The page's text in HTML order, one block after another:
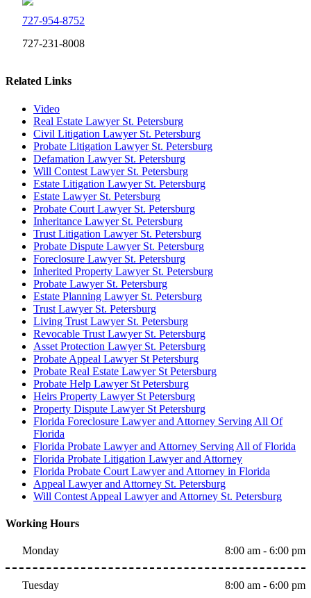
727-954-8752
727-231-8008
Related Links
Video
Real Estate Lawyer St. Petersburg
Civil Litigation Lawyer St. Petersburg
Probate Litigation Lawyer St. Petersburg
Defamation Lawyer St. Petersburg
Will Contest Lawyer St. Petersburg
Estate Litigation Lawyer St. Petersburg
Estate Lawyer St. Petersburg
Probate Court Lawyer St. Petersburg
Inheritance Lawyer St. Petersburg
Trust Litigation Lawyer St. Petersburg
Probate Dispute Lawyer St. Petersburg
Foreclosure Lawyer St. Petersburg
Inherited Property Lawyer St. Petersburg
Probate Lawyer St. Petersburg
Estate Planning Lawyer St. Petersburg
Trust Lawyer St. Petersburg
Living Trust Lawyer St. Petersburg
Revocable Trust Lawyer St. Petersburg
Asset Protection Lawyer St. Petersburg
Probate Appeal Lawyer St Petersburg
Probate Real Estate Lawyer St Petersburg
Probate Help Lawyer St Petersburg
Heirs Property Lawyer St Petersburg
Property Dispute Lawyer St Petersburg
Florida Foreclosure Lawyer and Attorney Serving All Of
Florida
Florida Probate Lawyer and Attorney Serving All of Florida
Florida Probate Litigation Lawyer and Attorney
Florida Probate Court Lawyer and Attorney in Florida
Appeal Lawyer and Attorney St. Petersburg
Will Contest Appeal Lawyer and Attorney St. Petersburg
Working Hours
Monday 8:00 am - 6:00 pm
Tuesday 8:00 am - 6:00 pm